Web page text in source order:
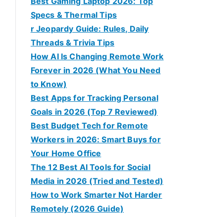
Specs & Thermal Tips
r Jeopardy Guide: Rules, Daily
Threads & Trivia Tips
How AI Is Changing Remote Work
Forever in 2026 (What You Need
to Know)
Best Apps for Tracking Personal
Goals in 2026 (Top 7 Reviewed)
Best Budget Tech for Remote
Workers in 2026: Smart Buys for
Your Home Office
The 12 Best AI Tools for Social
Media in 2026 (Tried and Tested)
How to Work Smarter Not Harder
Remotely (2026 Guide)